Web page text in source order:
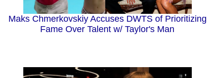
Maks Chmerkovskiy Accuses DWTS of Prioritizing
Fame Over Talent w/ Taylor's Man